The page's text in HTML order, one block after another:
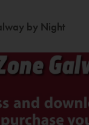
by Night